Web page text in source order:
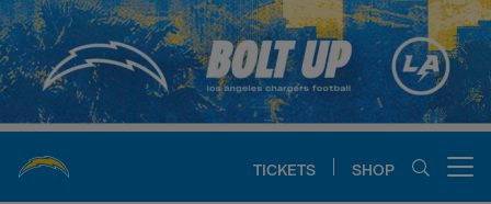
Skip
to
main
content
TICKETS SHOP